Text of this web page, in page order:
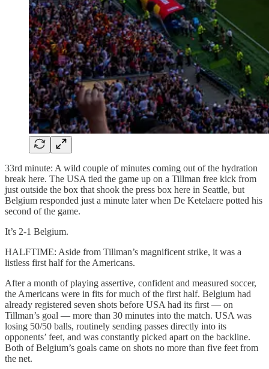
33rd minute: A wild couple of minutes coming out of the hydration
break here. The USA tied the game up on a Tillman free kick from
just outside the box that shook the press box here in Seattle, but
Belgium responded just a minute later when De Ketelaere potted his
second of the game.
It’s 2-1 Belgium.
HALFTIME: Aside from Tillman’s magnificent strike, it was a
listless first half for the Americans.
After a month of playing assertive, confident and measured soccer,
the Americans were in fits for much of the first half. Belgium had
already registered seven shots before USA had its first — on
Tillman’s goal — more than 30 minutes into the match. USA was
losing 50/50 balls, routinely sending passes directly into its
opponents’ feet, and was constantly picked apart on the backline.
Both of Belgium’s goals came on shots no more than five feet from
the net.